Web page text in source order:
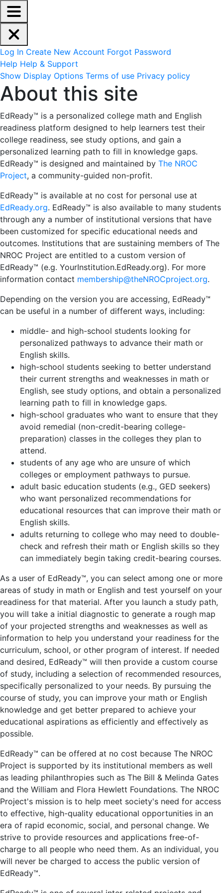
EdReady Application - Press shift + space to enable
Skip to main content
Navigation Menu
Account Options
Log In Create New Account Forgot Password
Help Help & Support
Site Options
Show Display Options Terms of use Privacy policy
About this site
About this site
EdReady™ is a personalized college math and English
readiness platform designed to help learners test their
college readiness, see study options, and gain a
personalized learning path to fill in knowledge gaps.
EdReady™ is designed and maintained by The NROC
Project, a community-guided non-profit.
EdReady™ is available at no cost for personal use at
EdReady.org. EdReady™ is also available to many students
through any a number of institutional versions that have
been customized for specific educational needs and
outcomes. Institutions that are sustaining members of The
NROC Project are entitled to a custom version of
EdReady™ (e.g. YourInstitution.EdReady.org). For more
information contact membership@theNROCproject.org.
Depending on the version you are accessing, EdReady™
can be useful in a number of different ways, including:
middle- and high-school students looking for
personalized pathways to advance their math or
English skills.
high-school students seeking to better understand
their current strengths and weaknesses in math or
English, see study options, and obtain a personalized
learning path to fill in knowledge gaps.
high-school graduates who want to ensure that they
avoid remedial (non-credit-bearing college-
preparation) classes in the colleges they plan to
attend.
students of any age who are unsure of which
colleges or employment pathways to pursue.
adult basic education students (e.g., GED seekers)
who want personalized recommendations for
educational resources that can improve their math or
English skills.
adults returning to college who may need to double-
check and refresh their math or English skills so they
can immediately begin taking credit-bearing courses.
As a user of EdReady™, you can select among one or more
areas of study in math or English and test yourself on your
readiness for that material. After you launch a study path,
you will take a initial diagnostic to generate a rough map
of your projected strengths and weaknesses as well as
information to help you understand your readiness for the
curriculum, school, or other program of interest. If needed
and desired, EdReady™ will then provide a custom course
of study, including a selection of recommended resources,
specifically personalized to your needs. By pursuing the
course of study, you can improve your math or English
knowledge and get better prepared to achieve your
educational aspirations as efficiently and effectively as
possible.
EdReady™ can be offered at no cost because The NROC
Project is supported by its institutional members as well
as leading philanthropies such as The Bill & Melinda Gates
and the William and Flora Hewlett Foundations. The NROC
Project's mission is to help meet society's need for access
to effective, high-quality educational opportunities in an
era of rapid economic, social, and personal change. We
strive to provide resources and applications free-of-
charge to all people who need them. As an individual, you
will never be charged to access the public version of
EdReady™.